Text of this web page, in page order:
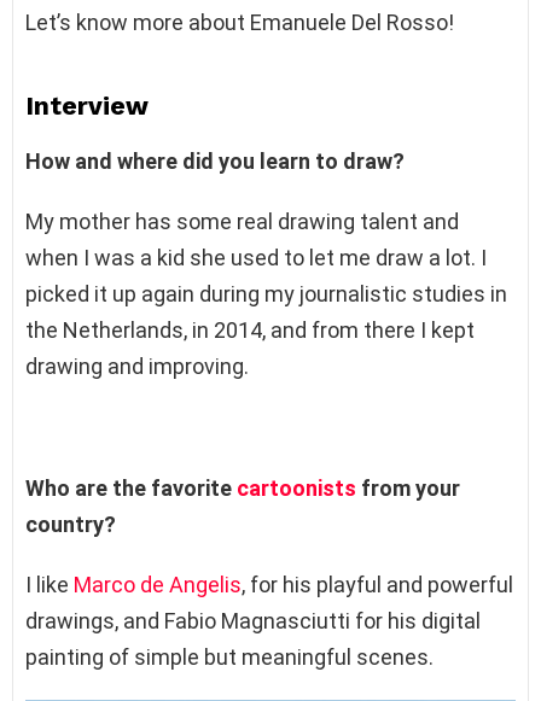
Let’s know more about Emanuele Del Rosso!
Interview
How and where did you learn to draw?
My mother has some real drawing talent and
when I was a kid she used to let me draw a lot. I
picked it up again during my journalistic studies in
the Netherlands, in 2014, and from there I kept
drawing and improving.
Who are the favorite cartoonists from your
country?
I like Marco de Angelis, for his playful and powerful
drawings, and Fabio Magnasciutti for his digital
painting of simple but meaningful scenes.